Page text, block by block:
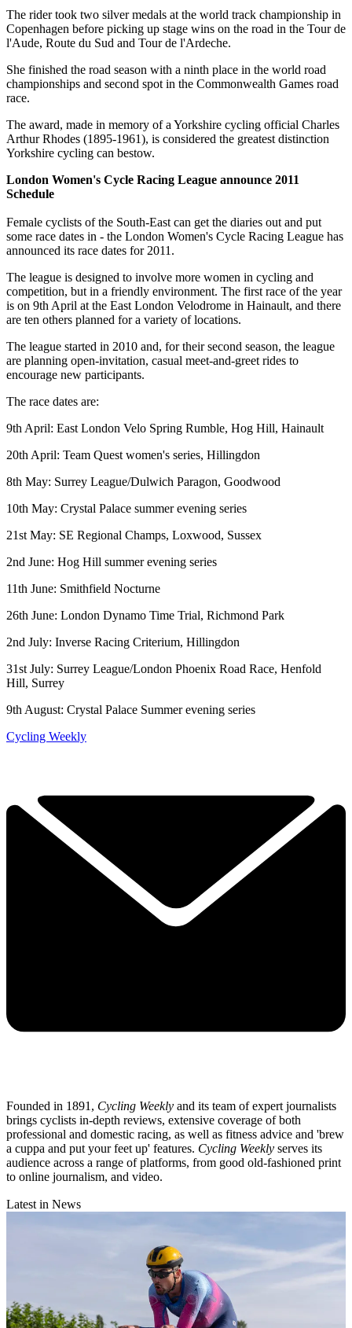
The rider took two silver medals at the world track championship in
Copenhagen before picking up stage wins on the road in the Tour de
l'Aude, Route du Sud and Tour de l'Ardeche.
She finished the road season with a ninth place in the world road
championships and second spot in the Commonwealth Games road
race.
The award, made in memory of a Yorkshire cycling official Charles
Arthur Rhodes (1895-1961), is considered the greatest distinction
Yorkshire cycling can bestow.
London Women's Cycle Racing League announce 2011
Schedule
Female cyclists of the South-East can get the diaries out and put
some race dates in - the London Women's Cycle Racing League has
announced its race dates for 2011.
The league is designed to involve more women in cycling and
competition, but in a friendly environment. The first race of the year
is on 9th April at the East London Velodrome in Hainault, and there
are ten others planned for a variety of locations.
The league started in 2010 and, for their second season, the league
are planning open-invitation, casual meet-and-greet rides to
encourage new participants.
The race dates are:
9th April: East London Velo Spring Rumble, Hog Hill, Hainault
20th April: Team Quest women's series, Hillingdon
8th May: Surrey League/Dulwich Paragon, Goodwood
10th May: Crystal Palace summer evening series
21st May: SE Regional Champs, Loxwood, Sussex
2nd June: Hog Hill summer evening series
11th June: Smithfield Nocturne
26th June: London Dynamo Time Trial, Richmond Park
2nd July: Inverse Racing Criterium, Hillingdon
31st July: Surrey League/London Phoenix Road Race, Henfold
Hill, Surrey
9th August: Crystal Palace Summer evening series
Cycling Weekly
Founded in 1891, Cycling Weekly and its team of expert journalists
brings cyclists in-depth reviews, extensive coverage of both
professional and domestic racing, as well as fitness advice and 'brew
a cuppa and put your feet up' features. Cycling Weekly serves its
audience across a range of platforms, from good old-fashioned print
to online journalism, and video.
Latest in News